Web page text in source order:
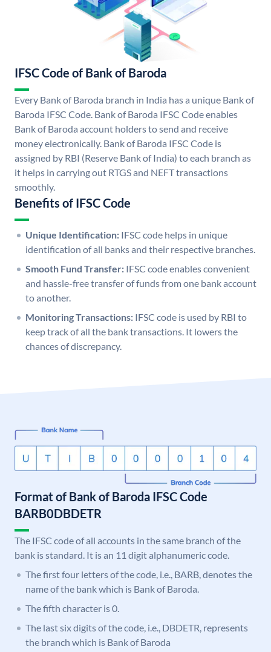
IFSC Code of Bank of Baroda
Every Bank of Baroda branch in India has a unique Bank of
Baroda IFSC Code. Bank of Baroda IFSC Code enables
Bank of Baroda account holders to send and receive
money electronically. Bank of Baroda IFSC Code is
assigned by RBI (Reserve Bank of India) to each branch as
it helps in carrying out RTGS and NEFT transactions
smoothly.
Benefits of IFSC Code
Unique Identification: IFSC code helps in unique
identification of all banks and their respective branches.
Smooth Fund Transfer: IFSC code enables convenient
and hassle-free transfer of funds from one bank account
to another.
Monitoring Transactions: IFSC code is used by RBI to
keep track of all the bank transactions. It lowers the
chances of discrepancy.
Format of Bank of Baroda IFSC Code
BARB0DBDETR
The IFSC code of all accounts in the same branch of the
bank is standard. It is an 11 digit alphanumeric code.
The first four letters of the code, i.e., BARB, denotes the
name of the bank which is Bank of Baroda.
The fifth character is 0.
The last six digits of the code, i.e., DBDETR, represents
the branch which is Bank of Baroda